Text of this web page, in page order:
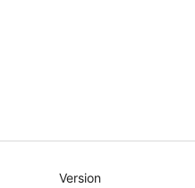
Meta
Version